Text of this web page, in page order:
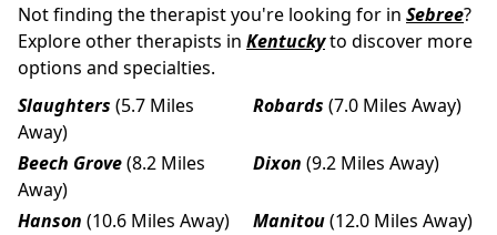
Not finding the therapist you're looking for in Sebree?
Explore other therapists in Kentuckyto discover more
options and specialties.
Slaughters (5.7 Miles
Away)
Robards (7.0 Miles Away)
Beech Grove(8.2 Miles
Away)
Dixon (9.2 Miles Away)
Hanson (10.6 Miles Away) Manitou(12.0 Miles Away)